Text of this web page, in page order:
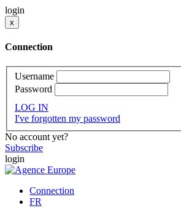
login
x
Connection
Username
Password
LOG IN
I've forgotten my password
No account yet?
Subscribe
login
Connection
FR